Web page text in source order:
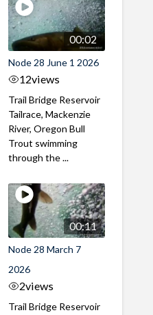
00:02
Node 28 June 1 2026
12views
Trail Bridge Reservoir
Tailrace, Mackenzie
River, Oregon Bull
Trout swimming
through the ...
00:11
Node 28 March 7
2026
2views
Trail Bridge Reservoir